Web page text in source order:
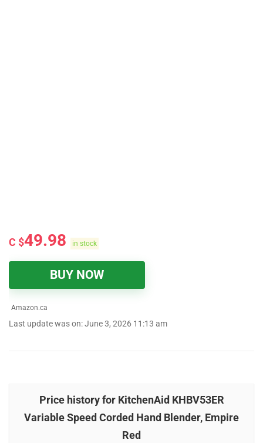
C $49.98 in stock
BUY NOW
Amazon.ca
Last update was on: June 3, 2026 11:13 am
Price history for KitchenAid KHBV53ER
Variable Speed Corded Hand Blender, Empire
Red